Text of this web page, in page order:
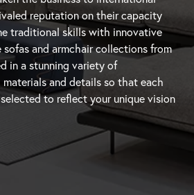
reputation on their capacity
traditional skills with innovative
sofas and armchair collections from
in a stunning variety of
and details so that each
to reflect your unique vision